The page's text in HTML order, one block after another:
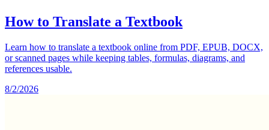
How to Translate a Textbook
Learn how to translate a textbook online from PDF, EPUB, DOCX,
or scanned pages while keeping tables, formulas, diagrams, and
references usable.
8/2/2026